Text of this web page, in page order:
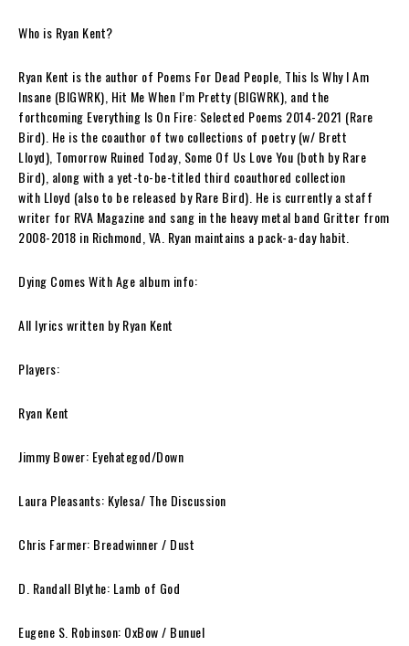
Who is Ryan Kent?
Ryan Kent is the author of Poems For Dead People This Is Why I Am
Insane (BIGWRK), Hit Me When I’m Pretty (BIGWRK), and the
forthcoming Everything Is On Fire: Selected Poems 2014-2021 (Rare
Bird). He is the coauthor of two collections of poetry (w/ Brett
Lloyd), Tomorrow Ruined Today, Some Of Us Love You (both by Rare
Bird), along with a yet-to-be-titled third coauthored collection
with Lloyd (also to be released by Rare Bird). He is currently a staff
writer for RVA Magazine and sang in the heavy metal band Gritter from
2008-2018 in Richmond, VA . Ryan maintains a pack-a-day habit.
Dying Comes With Age album info:
All lyrics written by Ryan Kent
Players:
Ryan Kent
Jimmy Bower: Eyehategod/Down
Laura Pleasants: Kylesa/ The Discussion
Chris Farmer: Breadwinner / Dust
D. Randall Blythe: Lamb of God
Eugene S. Robinson: OxBow / Bunuel